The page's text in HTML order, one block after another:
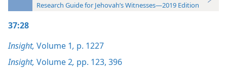
Research Guide for Jehovah’s Witnesses—2019 Edition
37:28
Insight, Volume 1, p. 1227
Insight, Volume 2, pp. 123, 396